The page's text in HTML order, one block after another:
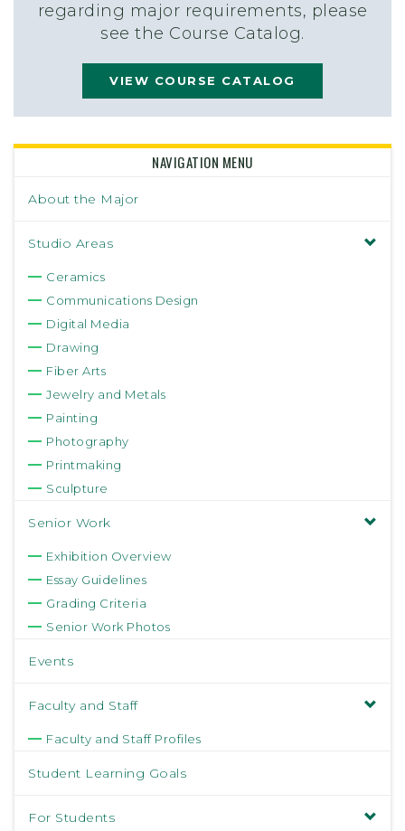
regarding major requirements, please
see the Course Catalog.
VIEW COURSE CATALOG
NAVIGATION MENU
About the Major
Studio Areas
Ceramics
Communications Design
Digital Media
Drawing
Fiber Arts
Jewelry and Metals
Painting
Photography
Printmaking
Sculpture
Senior Work
Exhibition Overview
Essay Guidelines
Grading Criteria
Senior Work Photos
Events
Faculty and Staff
Faculty and Staff Profiles
Student Learning Goals
For Students